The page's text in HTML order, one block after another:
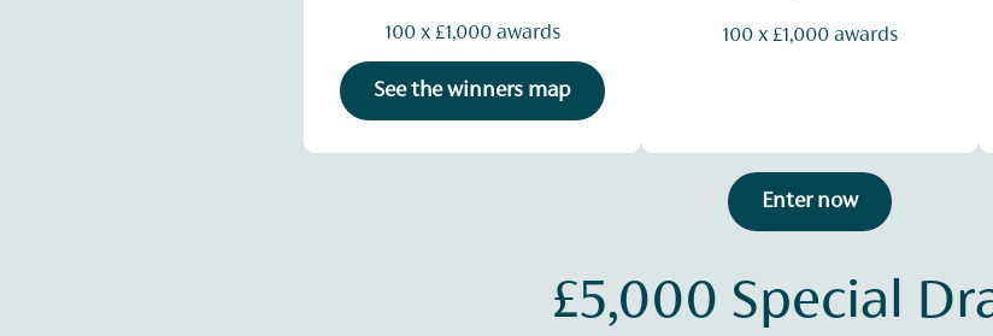
100 x £1,000 awards
See the winners map
100 x £1,000 awards
Enter now
£5,000 Special